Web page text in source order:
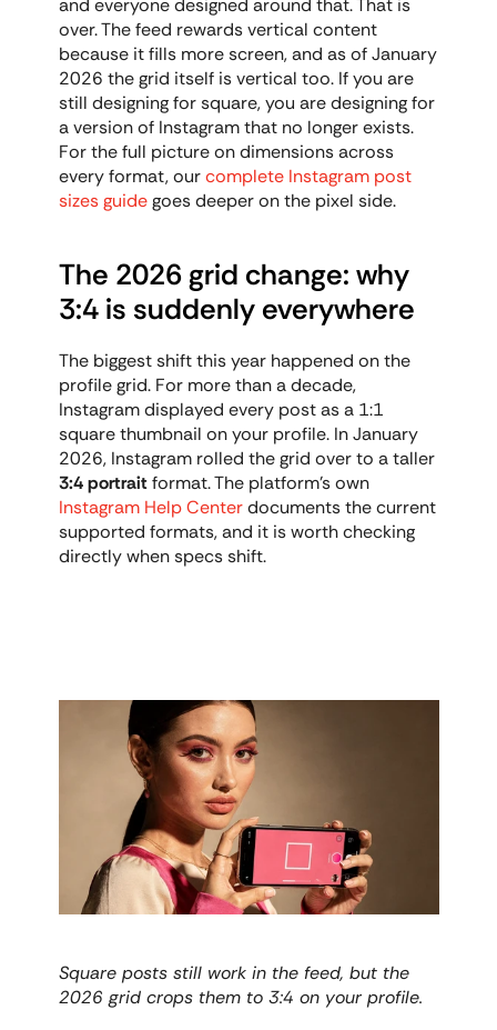
and everyone designed around that. That is
over. The feed rewards vertical content
because it fills more screen, and as of January
2026 the grid itself is vertical too. If you are
still designing for square, you are designing for
a version of Instagram that no longer exists.
For the full picture on dimensions across
every format, our complete Instagram post
sizes guide goes deeper on the pixel side.
The 2026 grid change: why
3:4 is suddenly everywhere
The biggest shift this year happened on the
profile grid. For more than a decade,
Instagram displayed every post as a 1:1
square thumbnail on your profile. In January
2026, Instagram rolled the grid over to a taller
3:4 portrait
format. The platform's own
Instagram Help Center documents the current
supported formats, and it is worth checking
directly when specs shift.
Square posts still work in the feed, but the
2026 grid crops them to 3:4 on your profile.